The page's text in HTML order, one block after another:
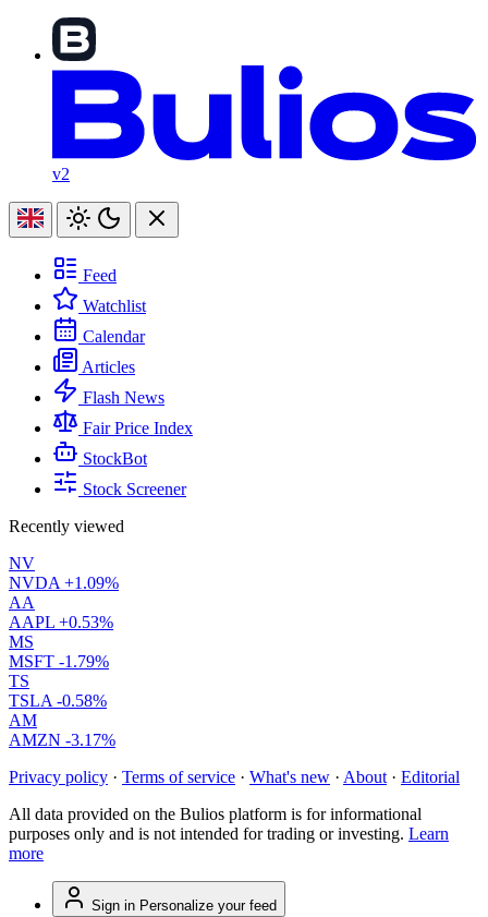
v2
Feed
Watchlist
Calendar
Articles
Flash News
Fair Price Index
StockBot
Stock Screener
Recently viewed
NV
NVDA +1.09%
AA
AAPL +0.53%
MS
MSFT -1.79%
TS
TSLA -0.58%
AM
AMZN -3.17%
Privacy policy · Terms of service · What's new · About · Editorial
All data provided on the Bulios platform is for informational
purposes only and is not intended for trading or investing. Learn
more
Sign in Personalize your feed